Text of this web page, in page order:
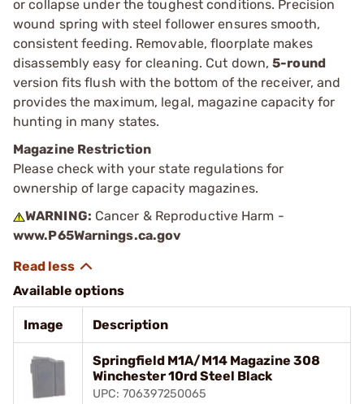
or collapse under the toughest conditions. Precision
wound spring with steel follower ensures smooth,
consistent feeding. Removable, floorplate makes
disassembly easy for cleaning. Cut down,5-round
version fits flush with the bottom of the receiver, and
provides the maximum, legal, magazine capacity for
hunting in many states.
Magazine Restriction
Please check with your state regulations for
ownership of large capacity magazines.
WARNING: Cancer & Reproductive Harm -
www.P65Warnings.ca.gov
Available options
Image Description
Springfield M1A/M14 Magazine 308
Winchester 10rd Steel Black
UPC: 706397250065